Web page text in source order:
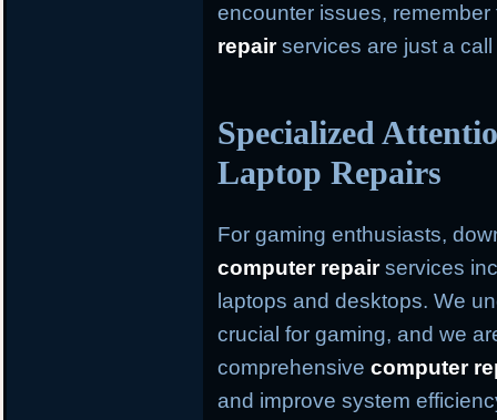
encounter issues,
repairservices are just a call
Specialized
Laptop Repairs
For gaming enthusiasts,
computer repairservices
laptops and desktops. We
crucial for gaming, and we
comprehensivecomputer
and improve system